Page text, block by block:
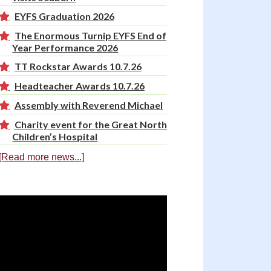
EYFS Graduation 2026
The Enormous Turnip EYFS End of
Year Performance 2026
TT Rockstar Awards 10.7.26
Headteacher Awards 10.7.26
Assembly with Reverend Michael
Charity event for the Great North
Children’s Hospital
[Read more news...]